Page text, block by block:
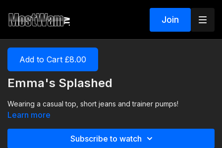
Join
Add to Cart £8.00
Emma's Splashed
Wearing a casual top, short jeans and trainer pumps!
Learn more
Subscribe to watch